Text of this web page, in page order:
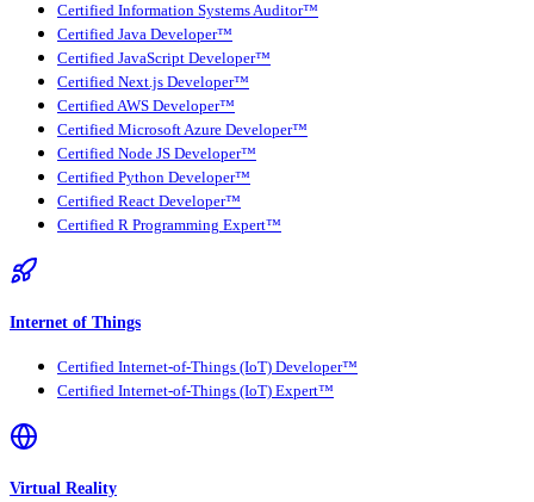
Certified Information Systems Auditor™
Certified Java Developer™
Certified JavaScript Developer™
Certified Next.js Developer™
Certified AWS Developer™
Certified Microsoft Azure Developer™
Certified Node JS Developer™
Certified Python Developer™
Certified React Developer™
Certified R Programming Expert™
Internet of Things
Certified Internet-of-Things (IoT) Developer™
Certified Internet-of-Things (IoT) Expert™
Virtual Reality